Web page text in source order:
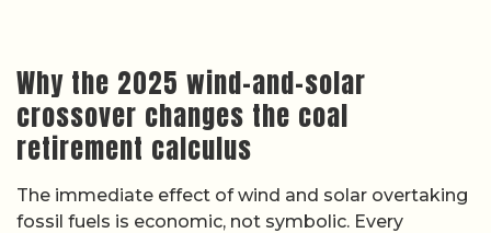
Why the 2025 wind-and-solar
crossover changes the coal
retirement calculus
The immediate effect of wind and solar overtaking
fossil fuels is economic, not symbolic. Every